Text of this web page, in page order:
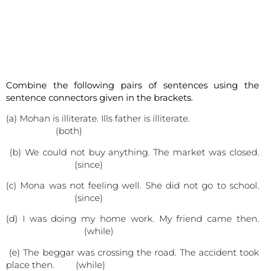
Combine the following pairs of sentences using the
sentence connectors given in the brackets.
(a) Mohan is illiterate. Ills father is illiterate.
(both)
(b) We could not buy anything. The market was closed.
(since)
(c) Mona was not feeling well. She did not go to school.
(since)
(d) I was doing my home work. My friend came then.
(while)
(e) The beggar was crossing the road. The accident took
place then. (while)